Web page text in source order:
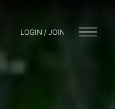
LOGIN / JOIN